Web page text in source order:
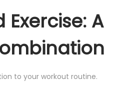
A
to your workout routine.